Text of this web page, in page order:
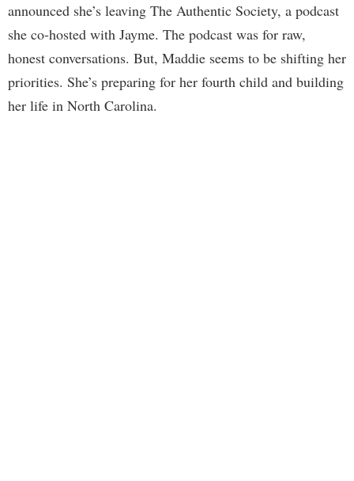
announced she’s leaving The Authentic Society, a podcast
she co-hosted with Jayme. The podcast was for raw,
honest conversations. But, Maddie seems to be shifting her
priorities. She’s preparing for her fourth child and building
her life in North Carolina.